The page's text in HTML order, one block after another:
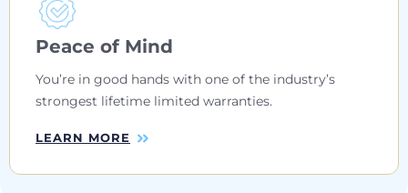
Peace of Mind
You’re in good hands with one of the industry’s
strongest lifetime limited warranties.
LEARN MORE